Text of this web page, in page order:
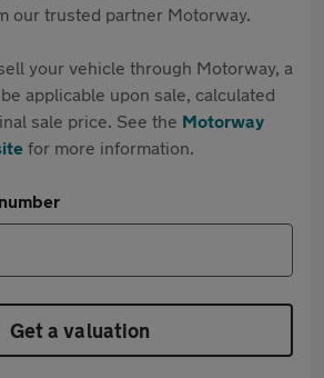
our trusted partner Motorway.
your vehicle through Motorway, a
applicable upon sale, calculated
sale price. See the Motorway
for more information.
Get a valuation